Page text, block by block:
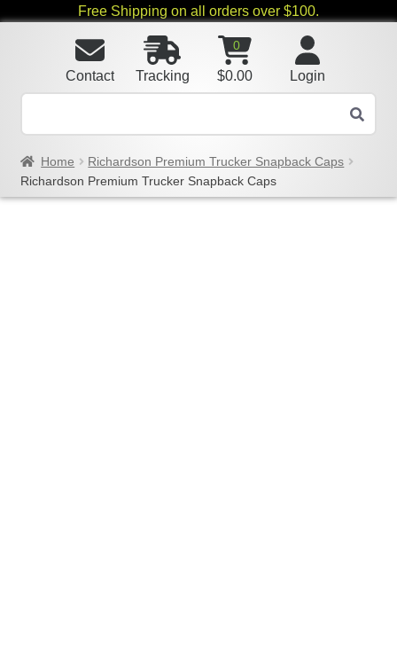
Free Shipping on all orders over $100.
Login
0
$0.00
Tracking
Contact
Home
Richardson Premium Trucker Snapback Caps
Richardson Premium Trucker Snapback Caps